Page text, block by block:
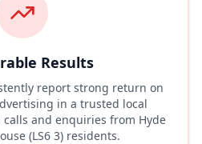
Results
report strong return on
in a trusted local
and enquiries from Hyde
(LS6 3) residents.